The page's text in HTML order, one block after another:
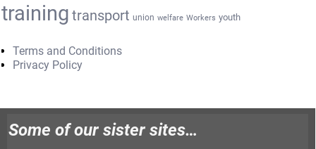
training transport union welfare Workers youth
Terms and Conditions
Privacy Policy
Some of our sister sites…